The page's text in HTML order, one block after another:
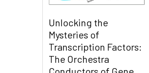
Unlocking the
Mysteries of
Transcription Factors:
The Orchestra